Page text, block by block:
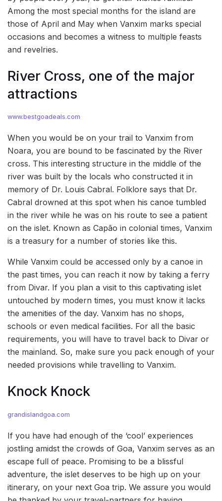
Among the most special months for the island are
those of April and May when Vanxim marks special
occasions and becomes a witness to multiple feasts
and revelries.
River Cross, one of the major
attractions
www.bestgoadeals.com
When you would be on your trail to Vanxim from
Noara, you are bound to be fascinated by the River
cross. This interesting structure in the middle of the
river was built by the locals who constructed it in
memory of Dr. Louis Cabral. Folklore says that Dr.
Cabral drowned at this spot when his canoe tumbled
in the river while he was on his route to see a patient
on the islet. Known as Capão in colonial times, Vanxim
is a treasury for a number of stories like this.
While Vanxim could be accessed only by a canoe in
the past times, you can reach it now by taking a ferry
from Divar. If you plan a visit to this captivating islet
untouched by modern times, you must know it lacks
the amenities of the day. Vanxim has no shops,
schools or even medical facilities. For all the basic
requirements, you will have to travel back to Divar or
the mainland. So, make sure you pack enough of your
needed provisions while travelling to Vanxim.
Knock Knock
grandislandgoa.com
If you have had enough of the ‘cool’ experiences
jostling amidst the crowds of Goa, Vanxim serves as an
escape full of peace. Promising to be a blissful
adventure, the islet deserves to be high up on your
itinerary, on your next Goa trip. We assure you would